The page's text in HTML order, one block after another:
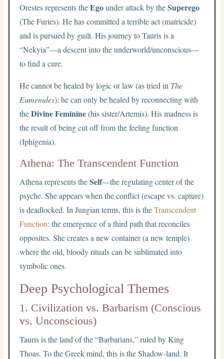
Orestes represents theEgounder attack by theSuperego
(The Furies). He has committed a terrible act (matricide)
and is pursued by guilt. His journey to Tauris is a
“Nekyia”—a descent into the underworld/unconscious—
to find a cure.
He cannot be healed by logic or law (as tried in The
Eumenides); he can only be healed by reconnecting with
theDivine Feminine(his sister/Artemis). His madness is
the result of being cut off from the feeling function
(Iphigenia).
Athena: The Transcendent Function
Athena represents theSelf—the regulating center of the
psyche. She appears when the conflict (escape vs. capture)
is deadlocked. In Jungian terms, this is theTranscendent
Function: the emergence of a third path that reconciles
opposites. She creates a new container (a new temple)
where the old, bloody rituals can be sublimated into
symbolic ones.
Deep Psychological Themes
1. Civilization vs. Barbarism (Conscious
vs. Unconscious)
Tauris is the land of the “Barbarians,” ruled by King
Thoas. To the Greek mind, this is the Shadow-land. It